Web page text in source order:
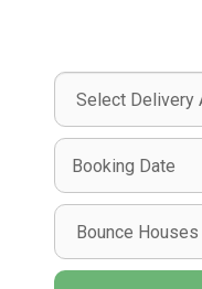
Select
Search
Search
Category